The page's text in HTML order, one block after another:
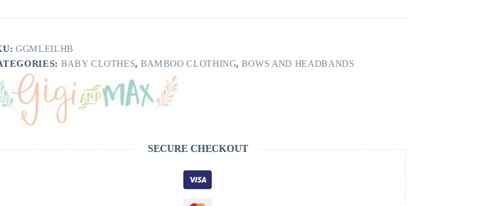
GGMLEILHB
BABY CLOTHES, BAMBOO CLOTHING, BOWS AND HEADBANDS
SECURE CHECKOUT